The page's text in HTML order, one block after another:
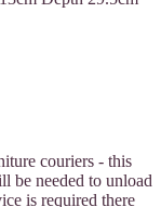
Commissions
couriers - this
be needed to unload
is required there